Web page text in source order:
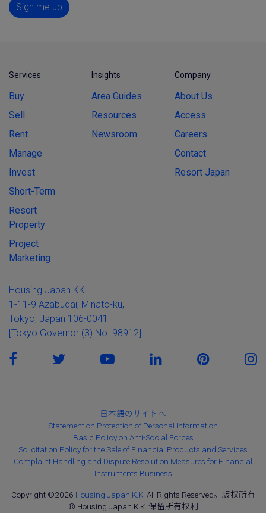
Sign me up
Services
Buy
Sell
Rent
Manage
Invest
Short-Term
Resort
Property
Project
Marketing
Insights
Area Guides
Resources
Newsroom
Company
About Us
Access
Careers
Contact
Resort Japan
Housing Japan KK
1-11-9 Azabudai, Minato-ku,
Tokyo, Japan 106-0041
[Tokyo Governor (3) No. 98912]
日本語のサイトへ
Statement on Protection of Personal Information
Basic Policy on Anti-Social Forces
Solicitation Policy for the Sale of Financial Products and Services
Complaint Handling and Dispute Resolution Measures for Financial
Instruments Business
Copyright ©2026 Housing Japan K.K. All Rights Reserved。版权所有
© Housing Japan K.K. 保留所有权利